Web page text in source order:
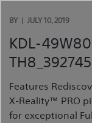
BY JULY 10, 2019
KDL-
Features
X-Reality™ PRO
for exceptional